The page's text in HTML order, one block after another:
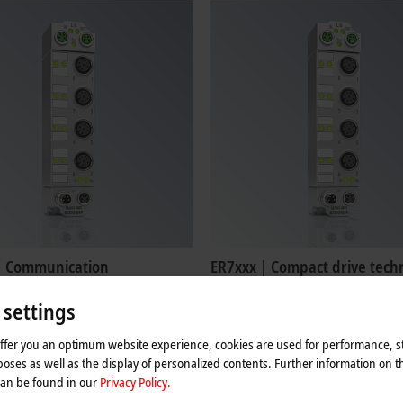
Communication
devices with RS232 or
interfaces to the control level.
ER7xxx | Compact drive
you an optimum website experience, cookies are used for performance,
as well as the display of personalized contents. Further information on
be found in ourPrivacy Policy.